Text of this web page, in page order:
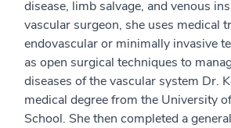
disease, limb salvage, and venous
vascular surgeon, she uses medical
endovascular or minimally invasive
as open surgical techniques to
diseases of the vascular system Dr.
medical degree from the University
School. She then completed a